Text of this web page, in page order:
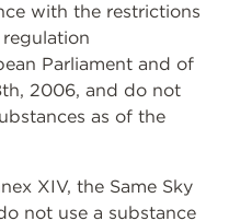
with the restrictions
Parliament and of
2006, and do not
as of the
XIV, the Same Sky
not use a substance